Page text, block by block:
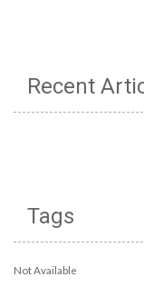
Recent
Tags
Not Available